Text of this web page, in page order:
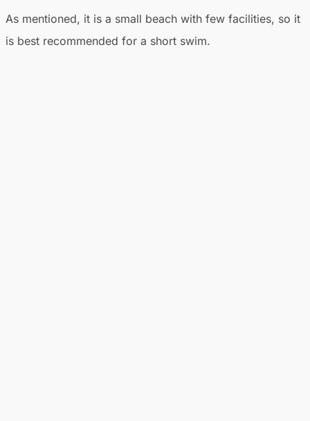
As mentioned, it is a small beach with few facilities, so it
is best recommended for a short swim.